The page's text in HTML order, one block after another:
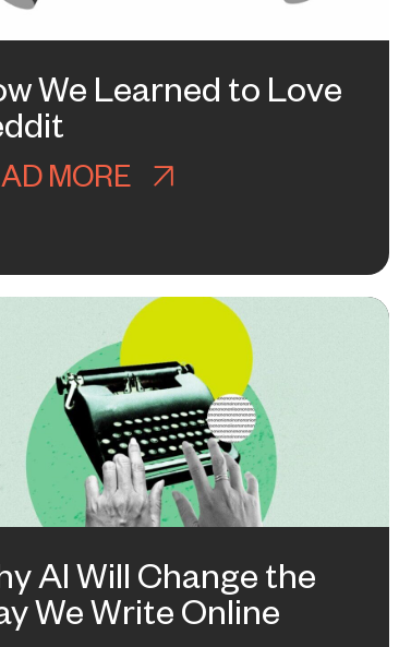
IT LOOKS
MAKES A COMEBACK
We Learned to Love
MORE ABOUT HOW WE
AI Will Change the
We Write Online